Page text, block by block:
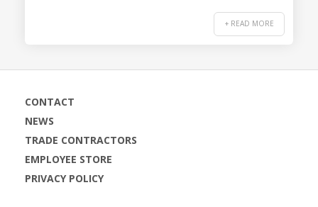
+ READ MORE
CONTACT
NEWS
TRADE CONTRACTORS
EMPLOYEE STORE
PRIVACY POLICY